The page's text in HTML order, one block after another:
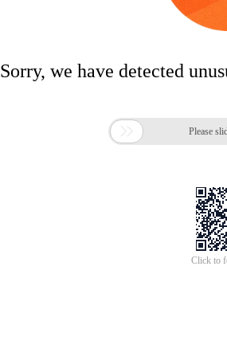
Sorry, we have detected
 Please
Click to